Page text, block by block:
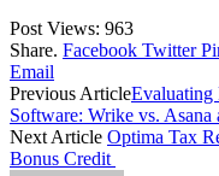
Post Views: 963
Share. Facebook Twitter
Email
Previous ArticleEvaluating
Software: Wrike vs. Asana
Next Article Optima Tax
Bonus Credit